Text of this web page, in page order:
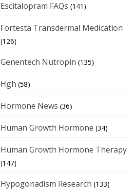
Escitalopram FAQs (141)
Fortesta Transdermal Medication
(126)
Genentech Nutropin (135)
Hgh (58)
Hormone News (36)
Human Growth Hormone (34)
Human Growth Hormone Therapy
(147)
Hypogonadism Research (133)